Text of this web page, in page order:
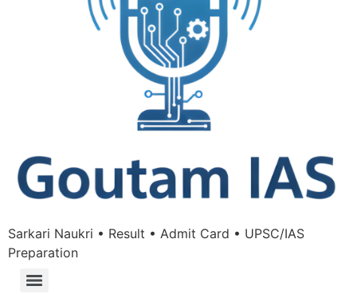
Sarkari Naukri • Result • Admit Card • UPSC/IAS
Preparation